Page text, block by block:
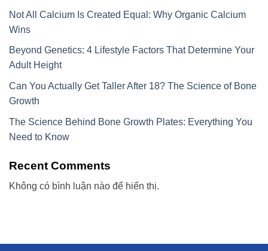
Not All Calcium Is Created Equal: Why Organic Calcium
Wins
Beyond Genetics: 4 Lifestyle Factors That Determine Your
Adult Height
Can You Actually Get Taller After 18? The Science of Bone
Growth
The Science Behind Bone Growth Plates: Everything You
Need to Know
Recent Comments
Không có bình luận nào để hiển thị.